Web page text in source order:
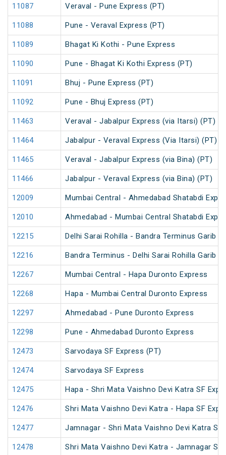
11087 Veraval - Pune Express (PT)
11088 Pune - Veraval Express (PT)
11089 Bhagat Ki Kothi - Pune Express
11090 Pune - Bhagat Ki Kothi Express (PT)
11091 Bhuj - Pune Express (PT)
11092 Pune - Bhuj Express (PT)
11463 Veraval - Jabalpur Express (via Itarsi) (PT)
11464 Jabalpur - Veraval Express (Via Itarsi) (PT)
11465 Veraval - Jabalpur Express (via Bina) (PT)
11466 Jabalpur - Veraval Express (via Bina) (PT)
12009 Mumbai Central - Ahmedabad Shatabdi
12010 Ahmedabad - Mumbai Central Shatabdi
12215 Delhi Sarai Rohilla - Bandra Terminus Garib
12216 Bandra Terminus - Delhi Sarai Rohilla Garib
12267 Mumbai Central - Hapa Duronto Express
12268 Hapa - Mumbai Central Duronto Express
12297 Ahmedabad - Pune Duronto Express
12298 Pune - Ahmedabad Duronto Express
12473 Sarvodaya SF Express (PT)
12474 Sarvodaya SF Express
12475 Hapa - Shri Mata Vaishno Devi Katra SF
12476 Shri Mata Vaishno Devi Katra - Hapa SF
12477 Jamnagar - Shri Mata Vaishno Devi Katra SF
12478 Shri Mata Vaishno Devi Katra - Jamnagar SF